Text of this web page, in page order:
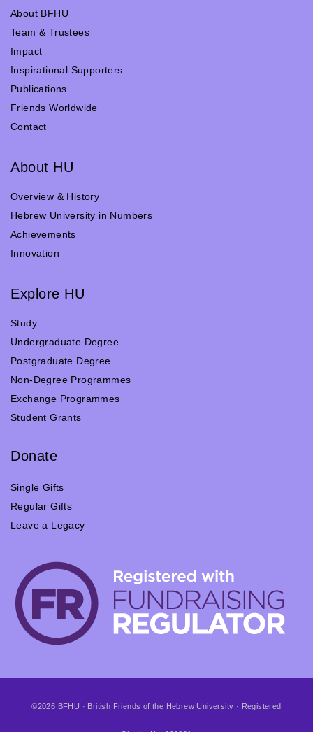
About BFHU
Team & Trustees
Impact
Inspirational Supporters
Publications
Friends Worldwide
Contact
About HU
Overview & History
Hebrew University in Numbers
Achievements
Innovation
Explore HU
Study
Undergraduate Degree
Postgraduate Degree
Non-Degree Programmes
Exchange Programmes
Student Grants
Donate
Single Gifts
Regular Gifts
Leave a Legacy
©2026 BFHU · British Friends of the Hebrew University · Registered